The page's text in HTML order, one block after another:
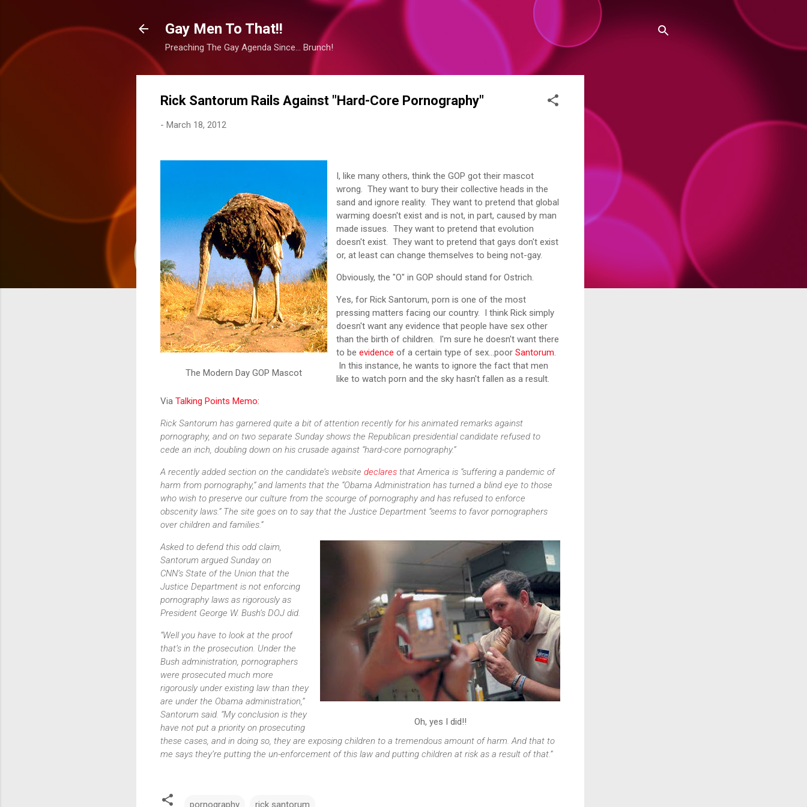
Gay Men To That!!
Preaching The Gay Agenda Since... Brunch!
Rick Santorum Rails Against "Hard-Core Pornography"
- March 18, 2012
The Modern Day GOP Mascot
I, like many others, think the GOP got their mascot
wrong. They want to bury their collective heads in the
sand and ignore reality. They want to pretend that global
warming doesn't exist and is not, in part, caused by man
made issues. They want to pretend that evolution
doesn't exist. They want to pretend that gays don't exist
or, at least can change themselves to being not-gay.
Obviously, the "O" in GOP should stand for Ostrich.
Yes, for Rick Santorum, porn is one of the most
pressing matters facing our country. I think Rick simply
doesn't want any evidence that people have sex other
than the birth of children. I'm sure he doesn't want there
to be evidence of a certain type of sex...poor Santorum
In this instance, he wants to ignore the fact that men
like to watch porn and the sky hasn't fallen as a result.
Via Talking Points Memo:
Rick Santorum has garnered quite a bit of attention recently for his animated remarks against
pornography, and on two separate Sunday shows the Republican presidential candidate refused to
cede an inch, doubling down on his crusade against “hard-core pornography.”
A recently added section on the candidate’s website declares that America is “suffering a pandemic of
harm from pornography,” and laments that the “Obama Administration has turned a blind eye to those
who wish to preserve our culture from the scourge of pornography and has refused to enforce
obscenity laws.” The site goes on to say that the Justice Department “seems to favor pornographers
over children and families.”
Oh, yes I did!!
Asked to defend this odd claim,
Santorum argued Sunday on
CNN’s State of the Union that the
Justice Department is not enforcing
pornography laws as rigorously as
President George W. Bush’s DOJ did.
“Well you have to look at the proof
that’s in the prosecution. Under the
Bush administration, pornographers
were prosecuted much more
rigorously under existing law than they
are under the Obama administration,”
Santorum said. “My conclusion is they
have not put a priority on prosecuting
these cases, and in doing so, they are exposing children to a tremendous amount of harm. And that to
me says they’re putting the un-enforcement of this law and putting children at risk as a result of that.”
pornography rick santorum